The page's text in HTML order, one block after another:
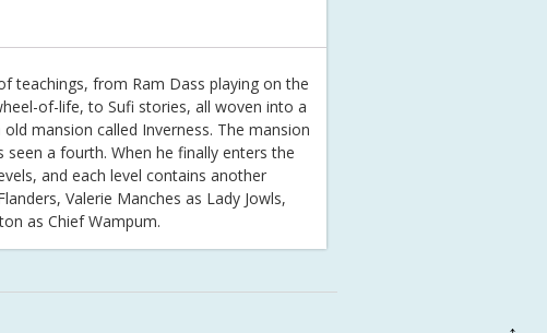
teachings, from Ram Dass playing on the
of-life, to Sufi stories, all woven into a
mansion called Inverness. The mansion
seen a fourth. When he finally enters the
and each level contains another
Valerie Manches as Lady Jowls,
as Chief Wampum.